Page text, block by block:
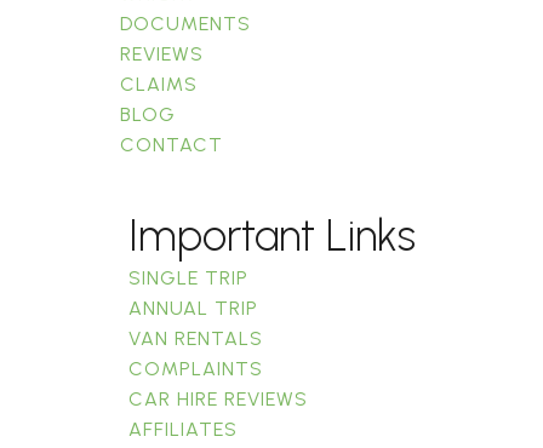
DOCUMENTS
REVIEWS
CLAIMS
BLOG
CONTACT
Important Links
SINGLE TRIP
ANNUAL TRIP
VAN RENTALS
COMPLAINTS
CAR HIRE REVIEWS
AFFILIATES